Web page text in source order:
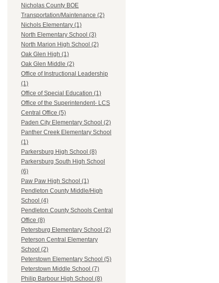
Nicholas County BOE
Transportation/Maintenance (2)
Nichols Elementary (1)
North Elementary School (3)
North Marion High School (2)
Oak Glen High (1)
Oak Glen Middle (2)
Office of Instructional Leadership
(1)
Office of Special Education (1)
Office of the Superintendent- LCS
Central Office (5)
Paden City Elementary School (2)
Panther Creek Elementary School
(1)
Parkersburg High School (8)
Parkersburg South High School
(6)
Paw Paw High School (1)
Pendleton County Middle/High
School (4)
Pendleton County Schools Central
Office (8)
Petersburg Elementary School (2)
Peterson Central Elementary
School (2)
Peterstown Elementary School (5)
Peterstown Middle School (7)
Philip Barbour High School (8)